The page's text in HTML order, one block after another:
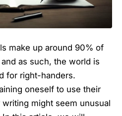
make up around 90% of
as such, the world is
for right-handers.
oneself to use their
might seem unusual